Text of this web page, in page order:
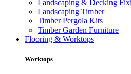
Landscaping & Decking
Landscaping Timber
Timber Pergola Kits
Timber Garden Furniture
Flooring & Worktops
Worktops